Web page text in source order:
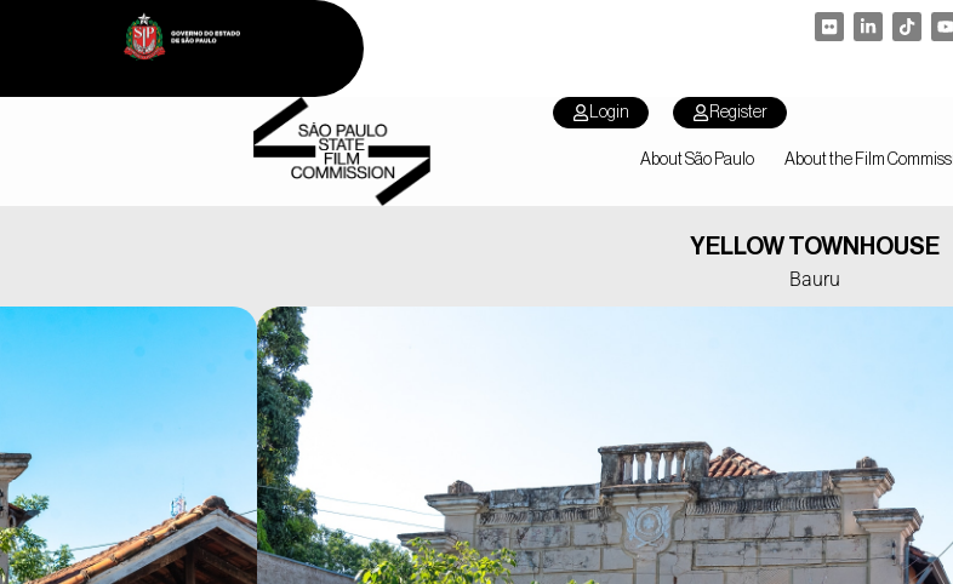
Login Register
About São Paulo About the Film
YELLOW TOWNHOUSE
Bauru